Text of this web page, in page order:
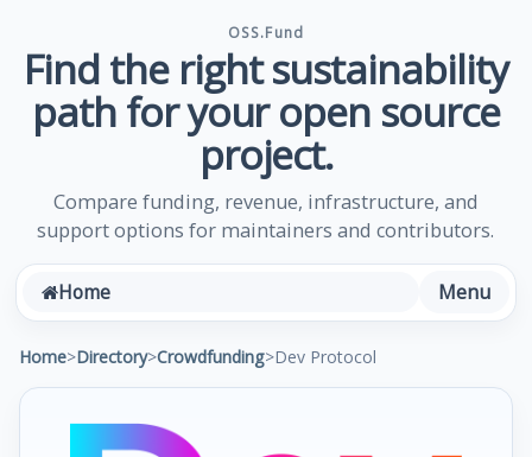
OSS.Fund
Find the right sustainability
path for your open source
project.
Compare funding, revenue, infrastructure, and
support options for maintainers and contributors.
Home Menu
Home>Directory>Crowdfunding>Dev Protocol